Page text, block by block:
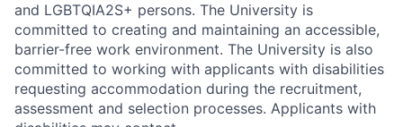
and LGBTQIA2S+ persons. The University is
committed to creating and maintaining an accessible,
barrier-free work environment. The University is also
committed to working with applicants with disabilities
requesting accommodation during the recruitment,
assessment and selection processes. Applicants with